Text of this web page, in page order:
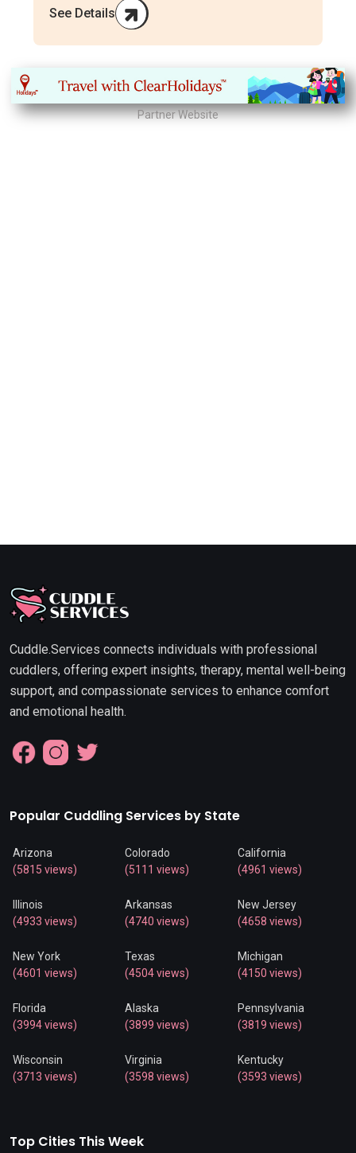
See Details
Partner Website
Cuddle.Services connects individuals with professional
cuddlers, offering expert insights, therapy, mental well-being
support, and compassionate services to enhance comfort
and emotional health.
Popular Cuddling Services by State
Arizona
(5815 views)
Colorado
(5111 views)
California
(4961 views)
Illinois
(4933 views)
Arkansas
(4740 views)
New Jersey
(4658 views)
New York
(4601 views)
Texas
(4504 views)
Michigan
(4150 views)
Florida
(3994 views)
Alaska
(3899 views)
Pennsylvania
(3819 views)
Wisconsin
(3713 views)
Virginia
(3598 views)
Kentucky
(3593 views)
Top Cities This Week